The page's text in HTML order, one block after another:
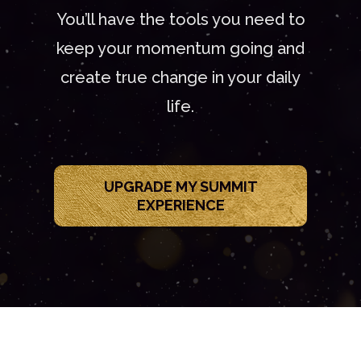
You’ll have the tools you need to
keep your momentum going and
create true change in your daily
life.
UPGRADE MY SUMMIT
EXPERIENCE